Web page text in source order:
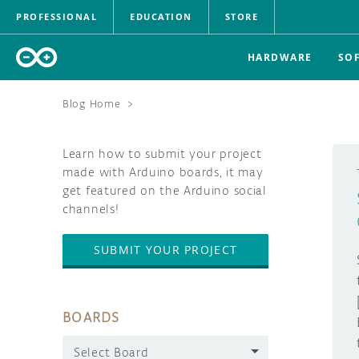
PROFESSIONAL EDUCATION STORE
HARDWARE
Blog Home >
Learn how to submit your project
made with Arduino boards, it may
get featured on the Arduino social
channels!
SUBMIT YOUR PROJECT
BOARDS
Select Board